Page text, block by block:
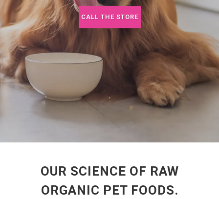
CALL THE STORE
OUR SCIENCE OF RAW
ORGANIC PET FOODS.